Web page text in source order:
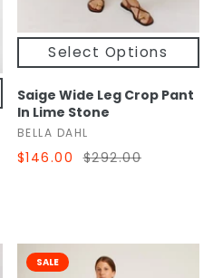
Select Options
Saige Wide Leg Crop Pant
In Lime Stone
BELLA DAHL
$146.00 $292.00
SALE